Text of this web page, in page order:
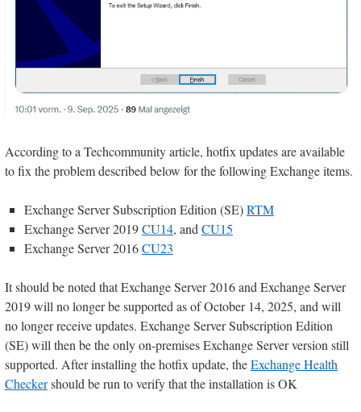
According to a Techcommunity article, hotfix updates are available
to fix the problem described below for the following Exchange items.
Exchange Server Subscription Edition (SE)RTM
Exchange Server 2019CU14, andCU15
Exchange Server 2016CU23
It should be noted that Exchange Server 2016 and Exchange Server
2019 will no longer be supported as of October 14, 2025, and will
no longer receive updates. Exchange Server Subscription Edition
(SE) will then be the only on-premises Exchange Server version still
supported. After installing the hotfix update, theExchange Health
Checkershould be run to verify that the installation is OK